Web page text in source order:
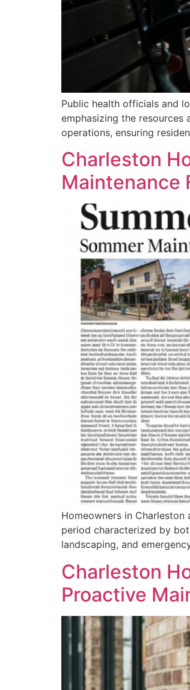
Public health officials and
emphasizing the
operations, ensuring
Charleston
Maintenance
Homeowners in
period characterized by
landscaping, and
Charleston
Proactive